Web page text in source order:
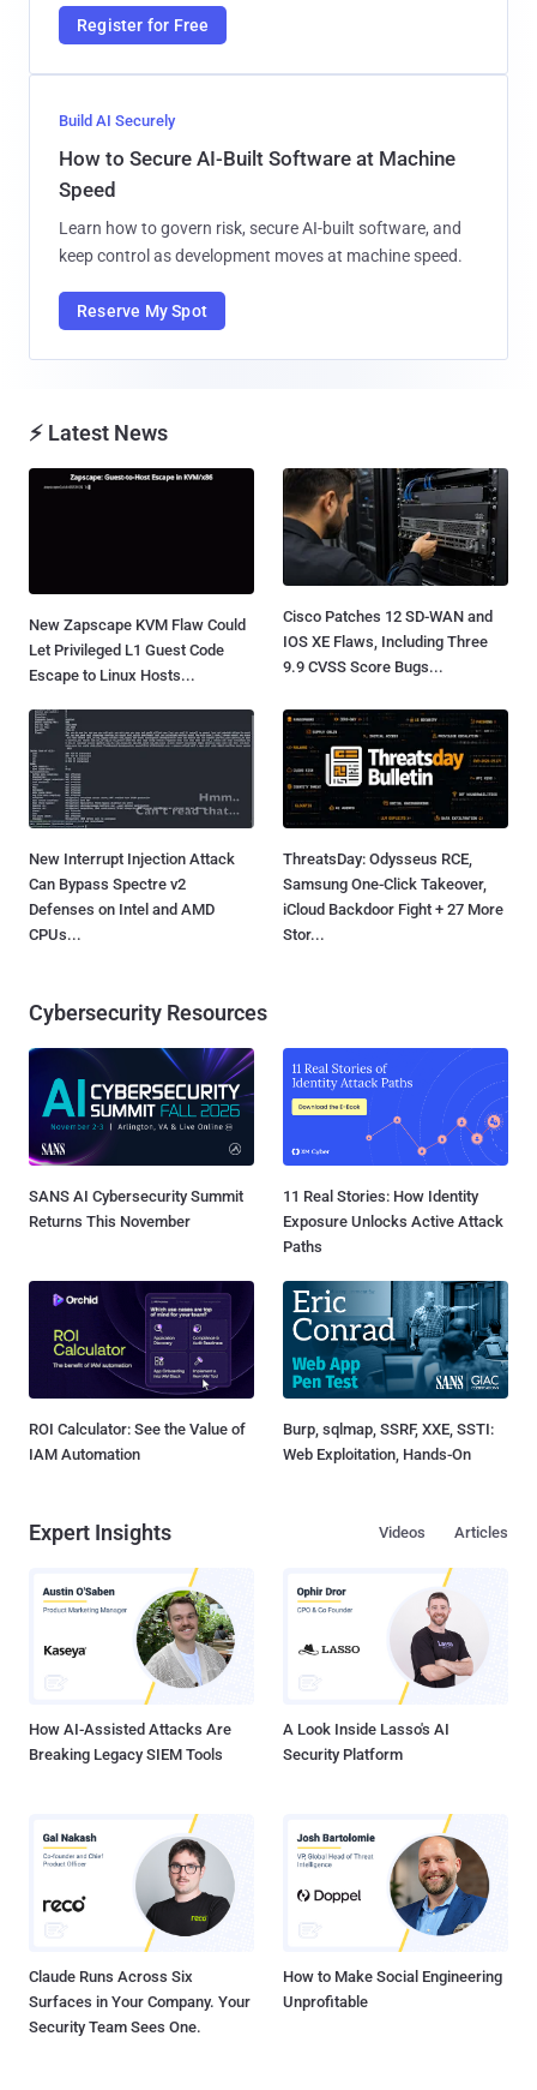
Register for Free
Build AI Securely
How to Secure AI-Built Software at Machine
Speed
Learn how to govern risk, secure AI-built software, and
keep control as development moves at machine speed.
Reserve My Spot
⚡ Latest News
New Zapscape KVM Flaw Could
Let Privileged L1 Guest Code
Escape to Linux Hosts...
Cisco Patches 12 SD-WAN and
IOS XE Flaws, Including Three
9.9 CVSS Score Bugs...
New Interrupt Injection Attack
Can Bypass Spectre v2
Defenses on Intel and AMD
CPUs...
ThreatsDay: Odysseus RCE,
Samsung One-Click Takeover,
iCloud Backdoor Fight + 27 More
Stor...
Cybersecurity Resources
SANS AI Cybersecurity Summit
Returns This November
11 Real Stories: How Identity
Exposure Unlocks Active Attack
Paths
ROI Calculator: See the Value of
IAM Automation
Burp, sqlmap, SSRF, XXE, SSTI:
Web Exploitation, Hands-On
Expert Insights Articles
Videos
How AI-Assisted Attacks Are
Breaking Legacy SIEM Tools
A Look Inside Lasso's AI
Security Platform
Claude Runs Across Six
Surfaces in Your Company. Your
Security Team Sees One.
How to Make Social Engineering
Unprofitable